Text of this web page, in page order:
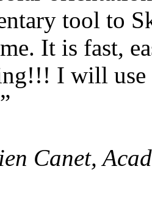
tool to
It is fast,
I will use
Canet,